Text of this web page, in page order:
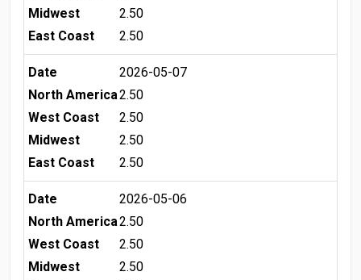
Midwest
2.50
East Coast
2.50
Date
2026-05-07
North America2.50
West Coast
2.50
Midwest
2.50
East Coast
2.50
Date
2026-05-06
North America2.50
West Coast
2.50
Midwest
2.50